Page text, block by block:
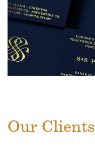
Our Clients